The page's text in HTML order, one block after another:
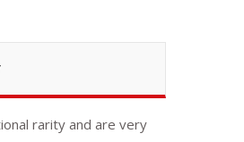
rarity and are very